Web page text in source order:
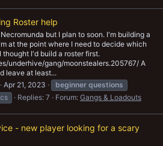
Roster help
but I plan to soon. I'm building a
at the point where I need to decide which
thought I'd build a roster first.
underhive/gang/moonstealers.205767/ A
leave at least...
Apr 21, 2023 beginner questions
Replies: 7 Forum: Gangs & Loadouts
- new player looking for a scary